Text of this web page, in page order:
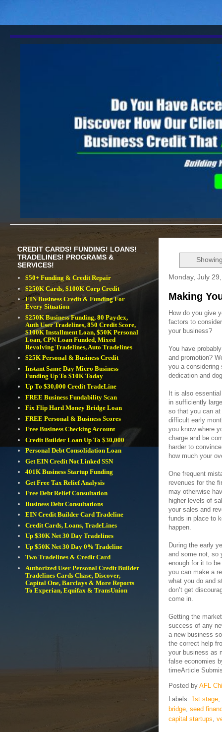
Monday, July
Making
How do you give
factors to
your business?
You have
and promotion?
you a considering
dedication and
It is also
in sufficiently
so that you can
difficult early
you know where
charge and be
harder to
how much your
One frequent
revenues for the
may otherwise
higher levels of
your sales and
funds in place to
happen.
During the early
and some not, so
enough for it to
you can make a
what you do and
don’t get
come in.
Getting the
success of any
a new business
the correct help
your business as
false economies
timeArticle
Posted by AFL
Labels: 1st stage
bridge seed
capital startups
CREDIT CARDS! FUNDING! LOANS!
TRADELINES! PROGRAMS &
SERVICES!
$50+ Funding & Credit Repair
$250K Cards, $100K Corp Credit
EIN Business Credit & Funding For
Every Situation
$250K Business Funding, 80 Paydex,
Auth User Tradelines, 850 Credit Score,
$100K Installment Loan, $50K Personal
Loan, CPN Loan Funded, Mixed
Revolving Tradelines, Auto Tradelines
$25K Personal & Business Credit
Instant Same Day Micro Business
Funding Up To $10K Today
Up To $30,000 Credit TradeLine
FREE Business Fundability Scan
Fix Flip Hard Money Bridge Loan
FREE Personal & Business Scores
Free Business Checking Account
Credit Builder Loan Up To $30,000
Personal Debt Consolidation Loan
Get EIN Credit Not Linked SSN
401K Business Startup Funding
Get Free Tax Relief Analysis
Free Debt Relief Consultation
Business Debt Consultations
EIN Credit Builder Card Tradeline
Credit Cards, Loans, TradeLines
Up $30K Net 30 Day Tradelines
Up $50K Net 30 Day 0% Tradeline
Two Tradelines & Credit Card
Authorized User Personal Credit Builder
Tradelines Cards Chase, Discover,
Capital One, Barclays & More Reports
To Experian, Equifax & TransUnion